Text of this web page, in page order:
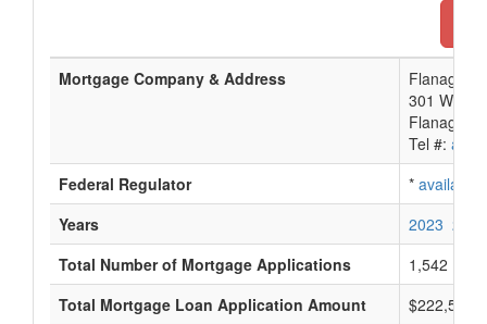
Mortgage Company & Address
Flanagan
301 W
Flanagan,
Tel #:
Federal Regulator
* available
Years
2023 2022
Total Number of Mortgage Applications
1,542
Total Mortgage Loan Application Amount